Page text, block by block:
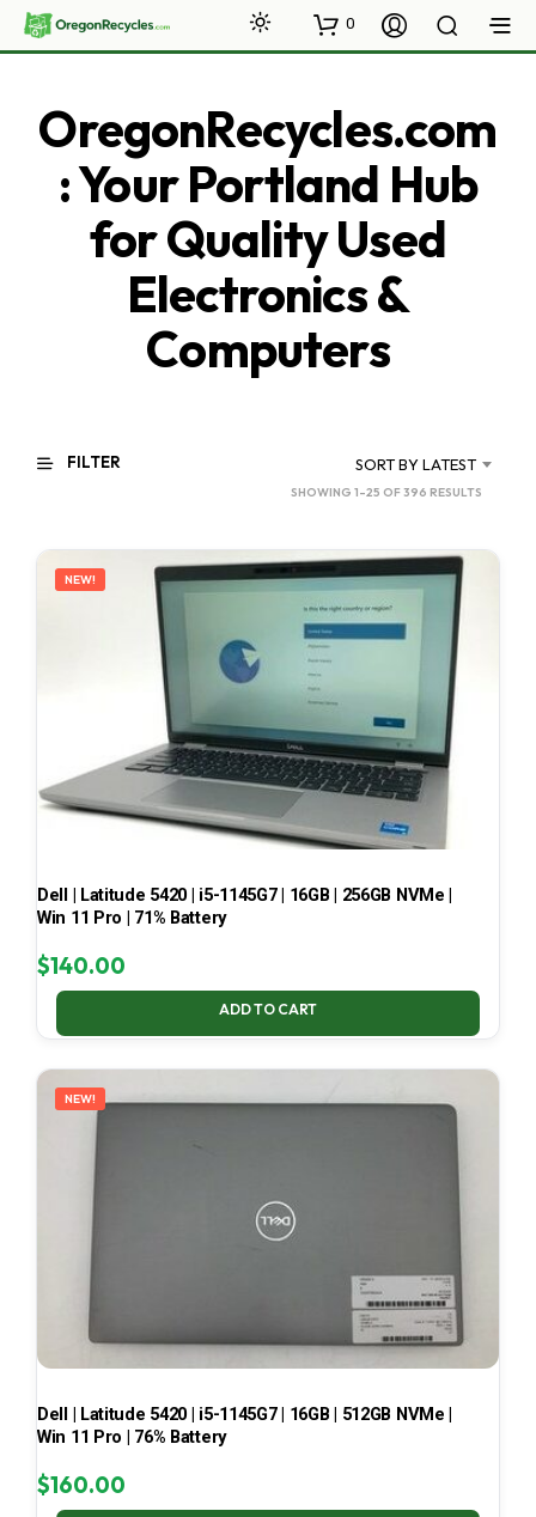
0
OregonRecycles.com
: Your Portland Hub
for Quality Used
Electronics &
Computers
FILTER SORT BY LATEST
SHOWING 1–25 OF 396 RESULTS
LATEST
NEW!
Dell | Latitude 5420 | i5-1145G7 | 16GB | 256GB NVMe |
Win 11 Pro | 71% Battery
$140.00
ADD TO CART
NEW!
Dell | Latitude 5420 | i5-1145G7 | 16GB | 512GB NVMe |
Win 11 Pro | 76% Battery
$160.00